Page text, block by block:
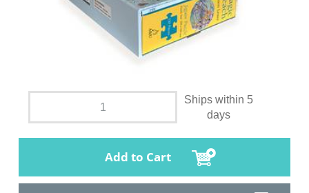
Ships within 5
days
Add to Cart